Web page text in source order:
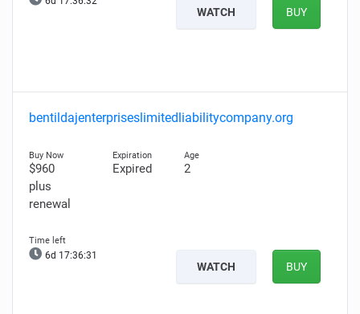
WATCH BUY
bentildajenterpriseslimitedliabilitycompany.org
$960
plus
renewal
Expired 2
6d 17:36:30
WATCH BUY